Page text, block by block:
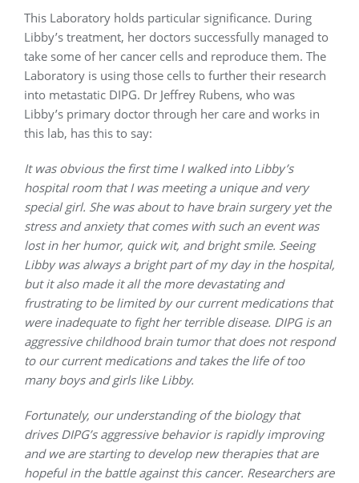
This Laboratory holds particular significance. During
Libby’s treatment, her doctors successfully managed to
take some of her cancer cells and reproduce them. The
Laboratory is using those cells to further their research
into metastatic DIPG. Dr Jeffrey Rubens, who was
Libby’s primary doctor through her care and works in
this lab, has this to say:
It was obvious the first time I walked into Libby’s
hospital room that I was meeting a unique and very
special girl. She was about to have brain surgery yet the
stress and anxiety that comes with such an event was
lost in her humor, quick wit, and bright smile. Seeing
Libby was always a bright part of my day in the hospital,
but it also made it all the more devastating and
frustrating to be limited by our current medications that
were inadequate to fight her terrible disease. DIPG is an
aggressive childhood brain tumor that does not respond
to our current medications and takes the life of too
many boys and girls like Libby.
Fortunately, our understanding of the biology that
drives DIPG’s aggressive behavior is rapidly improving
and we are starting to develop new therapies that are
hopeful in the battle against this cancer. Researchers are